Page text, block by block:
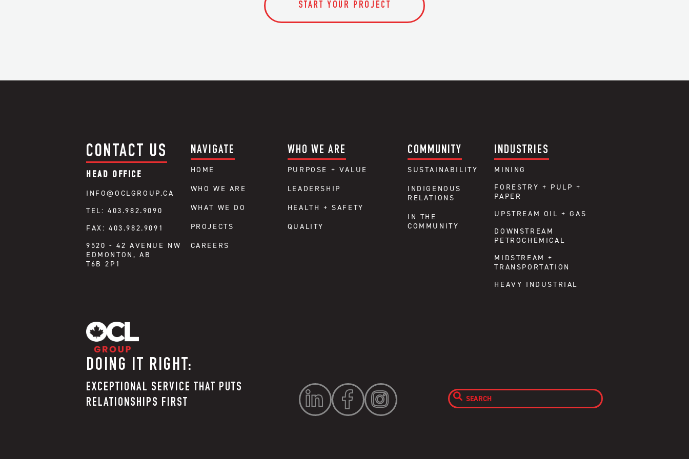
START YOUR PROJECT
CONTACT US
HEAD OFFICE
INFO@OCLGROUP.CA
TEL: 403.982.9090
FAX: 403.982.9091
9520 - 42 AVENUE NW
EDMONTON, AB
T6B 2P1
NAVIGATE
HOME
WHO WE ARE
WHAT WE DO
PROJECTS
CAREERS
WHO WE ARE
PURPOSE + VALUE
LEADERSHIP
HEALTH + SAFETY
QUALITY
COMMUNITY
SUSTAINABILITY
INDIGENOUS
RELATIONS
IN THE
COMMUNITY
INDUSTRIES
MINING
FORESTRY + PULP +
PAPER
UPSTREAM OIL + GAS
DOWNSTREAM
PETROCHEMICAL
MIDSTREAM +
TRANSPORTATION
HEAVY INDUSTRIAL
DOING IT RIGHT:
EXCEPTIONAL SERVICE THAT PUTS
RELATIONSHIPS FIRST
   